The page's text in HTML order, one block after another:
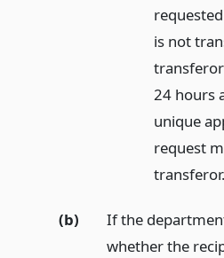
is not
24 hours
unique
request
transferor.
(b)
If the
whether the